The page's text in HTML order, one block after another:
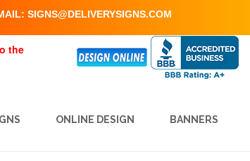
SIGNS@DELIVERYSIGNS.COM
the
ONLINE DESIGN BANNERS